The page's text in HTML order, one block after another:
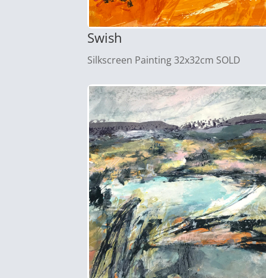
Swish
Silkscreen Painting 32x32cm SOLD